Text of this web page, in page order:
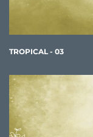
TROPICAL - 03